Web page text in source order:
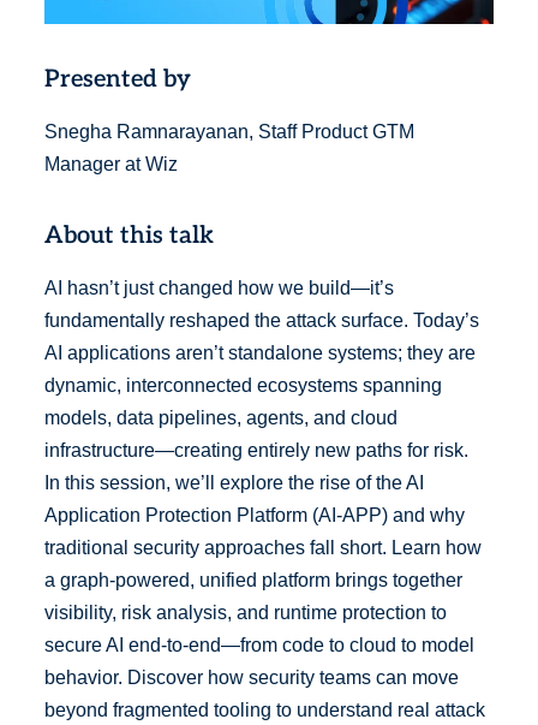
Presented by
Snegha Ramnarayanan, Staff Product GTM
Manager at Wiz
About this talk
AI hasn’t just changed how we build—it’s
fundamentally reshaped the attack surface. Today’s
AI applications aren’t standalone systems; they are
dynamic, interconnected ecosystems spanning
models, data pipelines, agents, and cloud
infrastructure—creating entirely new paths for risk.
In this session, we’ll explore the rise of the AI
Application Protection Platform (AI-APP) and why
traditional security approaches fall short. Learn how
a graph-powered, unified platform brings together
visibility, risk analysis, and runtime protection to
secure AI end-to-end—from code to cloud to model
behavior. Discover how security teams can move
beyond fragmented tooling to understand real attack